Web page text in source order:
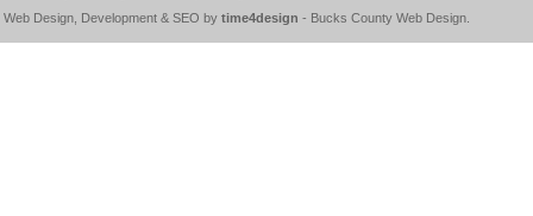
Web Design, Development & SEO by time4design - Bucks County Web Design.